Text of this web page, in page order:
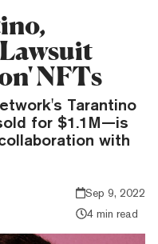
NFTs
Tarantino
for $1.1M—is
with
Sep 9, 2022
4 min read